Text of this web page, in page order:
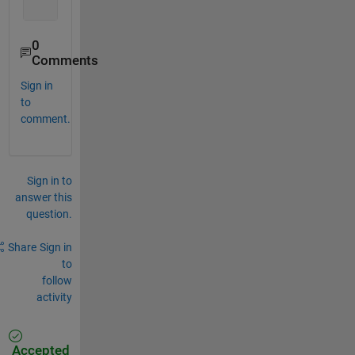
0
Comments
Sign in
to
comment.
Sign in to
answer this
question.
Share Sign in
to
follow
activity
Accepted